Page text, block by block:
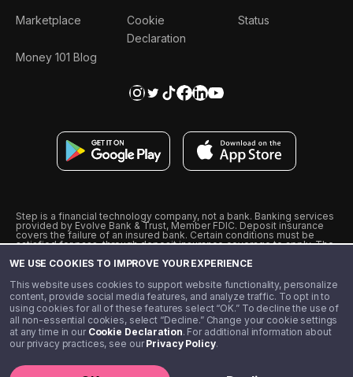
WE USE COOKIES TO IMPROVE YOUR EXPERIENCE
This website uses cookies to support website functionality, personalize
content, provide social media features, and analyze traffic. To opt in to
using cookies for all of these features select “OK.” To decline the use of
all non-essential cookies, select “Decline.” Change your cookie settings
at any time in our Cookie Declaration. For additional information about
our privacy practices, see ourPrivacy Policy.
Marketplace
Money 101 Blog
Cookie
Declaration
Status
Step is a financial technology company, not a bank. Banking services
provided by Evolve Bank & Trust, Member FDIC. Deposit insurance
covers the failure of an insured bank. Certain conditions must be
satisfied for pass-through deposit insurance coverage to apply. The
from Visa U.S.A., Inc. Visa is a registered trademark of Visa
˖˖ 10% cashback on purchases with select Step Black Partners, and
unlimited 1% cashback on everything else. Requires Step Black
enrollment, either through qualifying direct deposit or paid monthly
membership of $4.99.
** Referal amounts are subject to change